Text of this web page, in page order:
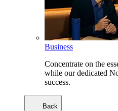
Business
Concentrate on the
while our dedicated
success.
Back